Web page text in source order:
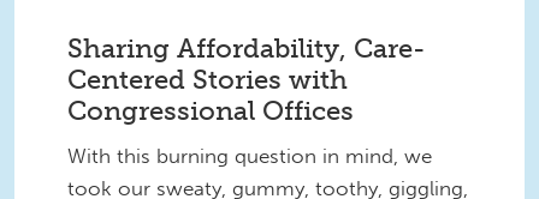
Sharing Affordability, Care-
Centered Stories with
Congressional Offices
With this burning question in mind, we
took our sweaty, gummy, toothy, giggling,